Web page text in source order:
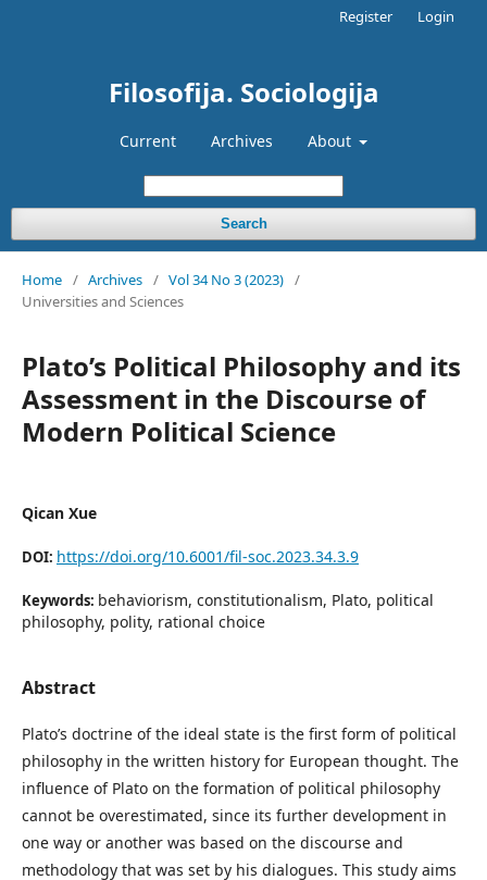
Filosofija. Sociologija
Current Archives About
Search
Register Login
Home / Archives / Vol 34 No 3 (2023) /
Universities and Sciences
Plato’s Political Philosophy and its
Assessment in the Discourse of
Modern Political Science
Qican Xue
DOI: https://doi.org/10.6001/fil-soc.2023.34.3.9
Keywords: behaviorism, constitutionalism, Plato, political
philosophy, polity, rational choice
Abstract
Plato’s doctrine of the ideal state is the first form of political
philosophy in the written history for European thought. The
influence of Plato on the formation of political philosophy
cannot be overestimated, since its further development in
one way or another was based on the discourse and
methodology that was set by his dialogues. This study aims